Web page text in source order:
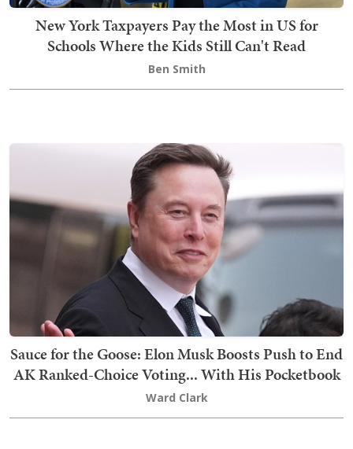
New York Taxpayers Pay the Most in US for
Schools Where the Kids Still Can't Read
Ben Smith
Sauce for the Goose: Elon Musk Boosts Push to End
AK Ranked-Choice Voting... With His Pocketbook
Ward Clark